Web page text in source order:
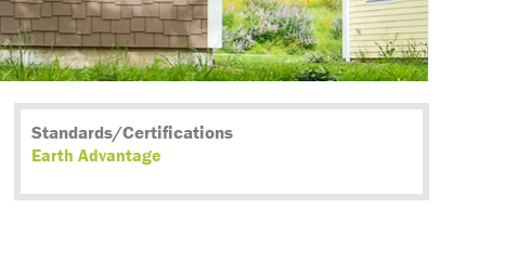
Standards/Certifications
Earth Advantage